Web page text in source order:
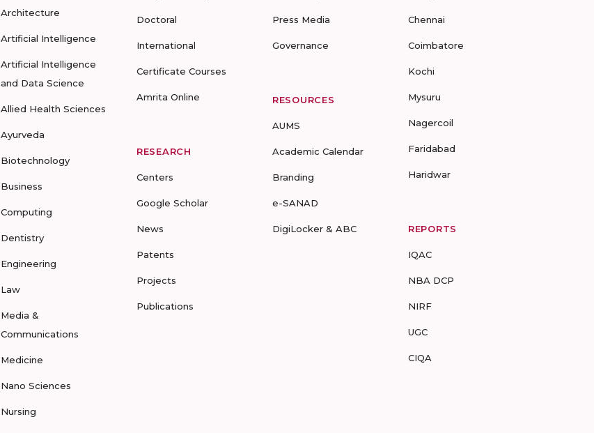
Architecture
Artificial Intelligence
Artificial Intelligence
and Data Science
Allied Health Sciences
Ayurveda
Biotechnology
Business
Computing
Dentistry
Engineering
Law
Media &
Communications
Medicine
Nano Sciences
Nursing
Doctoral
International
Certificate Courses
Amrita Online
RESEARCH
Centers
Google Scholar
News
Patents
Projects
Publications
Press Media
Governance
RESOURCES
AUMS
Academic Calendar
Branding
e-SANAD
DigiLocker & ABC
Chennai
Coimbatore
Kochi
Mysuru
Nagercoil
Faridabad
Haridwar
REPORTS
IQAC
NBA DCP
NIRF
UGC
CIQA